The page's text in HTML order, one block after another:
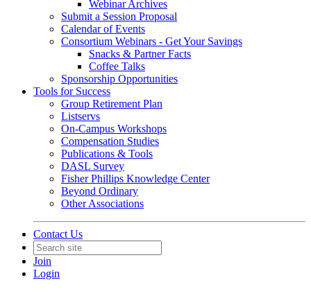
Webinar Archives
Submit a Session Proposal
Calendar of Events
Consortium Webinars - Get Your Savings
Snacks & Partner Facts
Coffee Talks
Sponsorship Opportunities
Tools for Success
Group Retirement Plan
Listservs
On-Campus Workshops
Compensation Studies
Publications & Tools
DASL Survey
Fisher Phillips Knowledge Center
Beyond Ordinary
Other Associations
Contact Us
Join
Login